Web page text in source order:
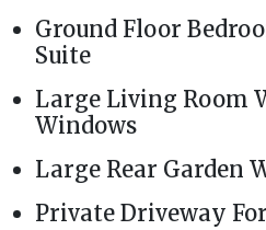
Ground Floor
Suite
Large Living Room
Windows
Large Rear Garden
Private Driveway